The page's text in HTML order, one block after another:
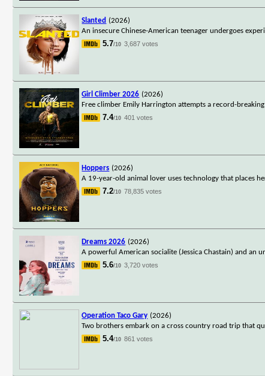
Slanted (2026)
An insecure Chinese-American teenager undergoes
5.7/10 3,687 votes
Girl Climber 2026 (2026)
Free climber Emily Harrington attempts a record-
7.4/10 401 votes
Hoppers (2026)
A 19-year-old animal lover uses technology that places
7.2/10 78,835 votes
Dreams 2026 (2026)
A powerful American socialite (Jessica Chastain) and an
5.6/10 3,720 votes
Operation Taco Gary (2026)
Two brothers embark on a cross country road trip that
5.4/10 861 votes